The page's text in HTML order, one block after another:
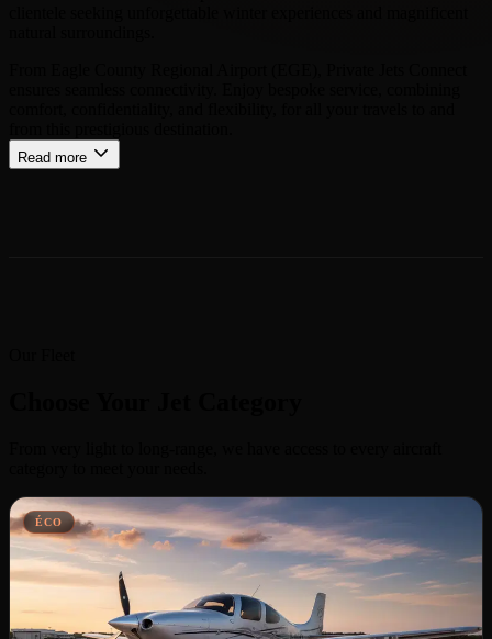
Read more
ÉCO